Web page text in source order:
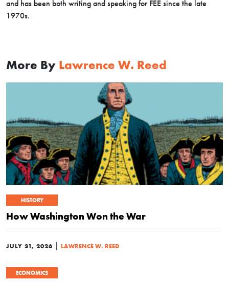
and has been both writing and speaking for FEE since the late
1970s.
More By Lawrence W. Reed
HISTORY
How Washington Won the War
JULY 31, 2026 LAWRENCE W. REED
ECONOMICS